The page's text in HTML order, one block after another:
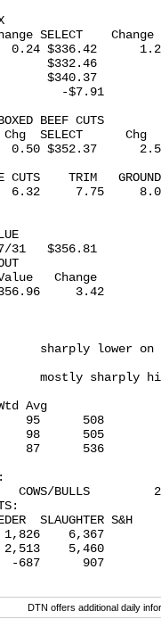
SELECT    Change
0.24 $336.42
$332.46
$340.37
-$7.91
BEEF CUTS
Chg  SELECT      Chg
0.50 $352.37
CUTS    TRIM   GROUND
6.32     7.75
31   $356.81
Change
3.42
sharply lower on
mostly sharply
Avg
95      508
98      505
87      536
COWS/BULLS
SLAUGHTER S&H
6,367
5,460
-687      907
DTN offers additional daily